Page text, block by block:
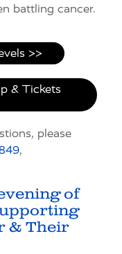
battling cancer.
>>
& Tickets
please
,
of
& Their